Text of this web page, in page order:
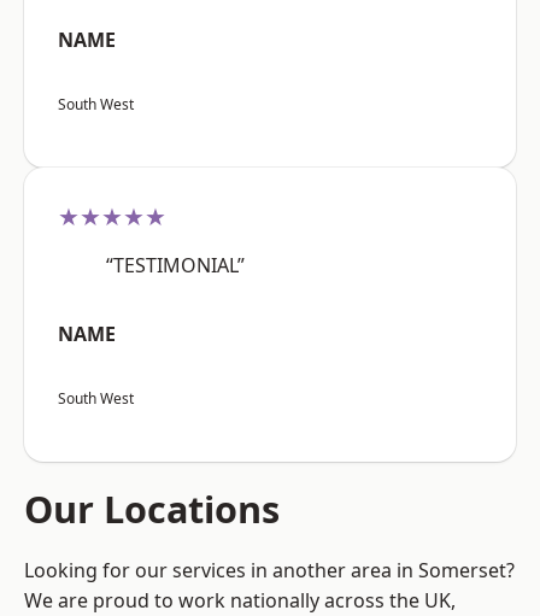
NAME
South West
★★★★★
“TESTIMONIAL”
NAME
South West
Our Locations
Looking for our services in another area in Somerset?
We are proud to work nationally across the UK,